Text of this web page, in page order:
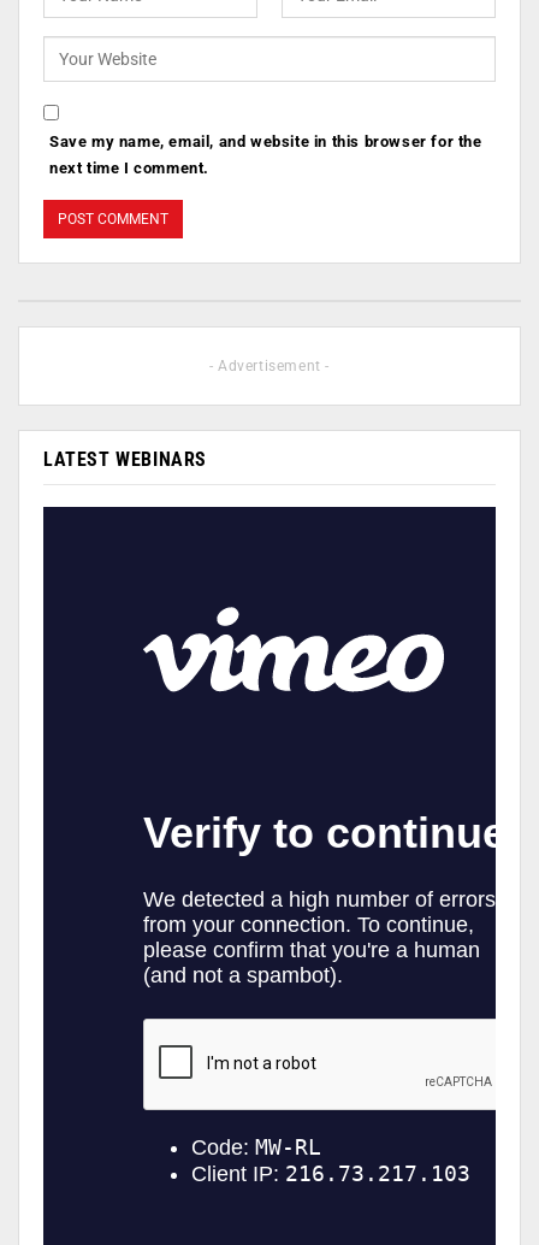
Save my name, email, and website in this browser for the
next time I comment.
- Advertisement -
LATEST WEBINARS